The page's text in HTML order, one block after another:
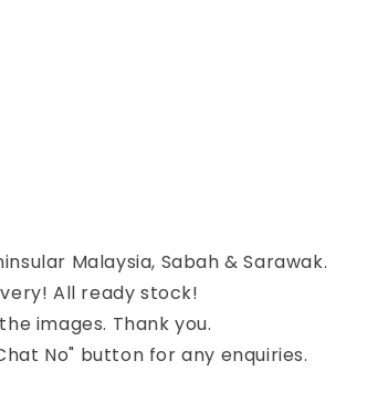
Malaysia, Sabah & Sarawak.
All ready stock!
images. Thank you.
No" button for any enquiries.